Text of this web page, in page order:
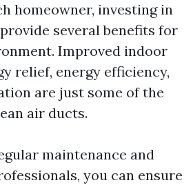
homeowner, investing in
several benefits for
Improved indoor
relief, energy efficiency,
are just some of the
air ducts.
maintenance and
you can ensure